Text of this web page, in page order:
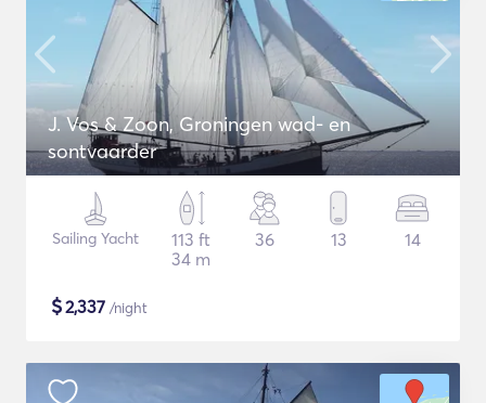
J. Vos & Zoon, Groningen wad- en
sontvaarder
Sailing Yacht
113 ft
34 m
36 13 14
$2,337 /night